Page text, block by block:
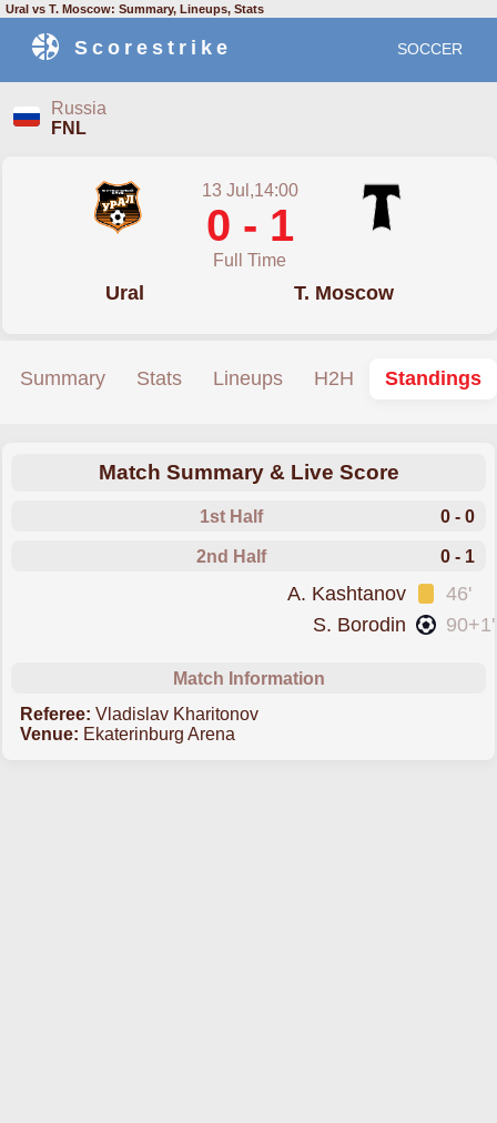
Ural vs T. Moscow: Summary, Lineups, Stats
Scorestrike SOCCER
Russia
FNL
13 Jul,14:00
0 - 1
Full Time
Ural T. Moscow
Summary Stats Lineups H2H Standings
Match Summary & Live Score
1st Half 0 - 0
2nd Half 0 - 1
46'
A. Kashtanov
90+1'
S. Borodin
Match Information
Referee: Vladislav Kharitonov
Venue: Ekaterinburg Arena